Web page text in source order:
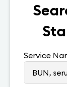
Service